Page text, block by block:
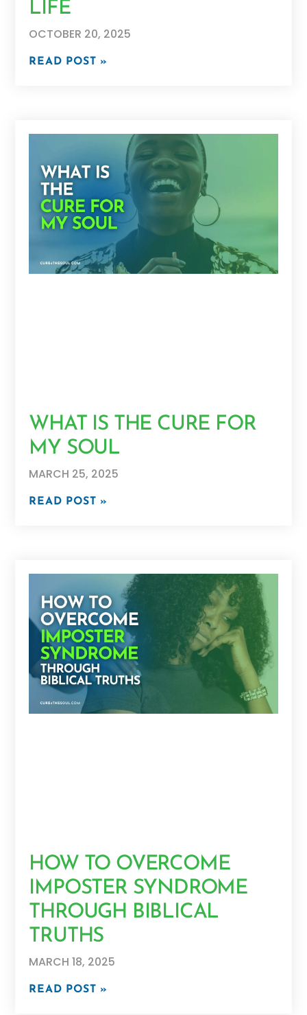
LIFE
OCTOBER 20, 2025
READ POST »
WHAT IS THE CURE FOR
MY SOUL
MARCH 25, 2025
READ POST »
HOW TO OVERCOME
IMPOSTER SYNDROME
THROUGH BIBLICAL
TRUTHS
MARCH 18, 2025
READ POST »